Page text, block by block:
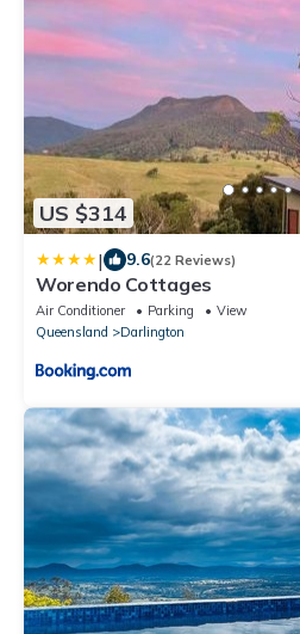
US $314
| 9.6(22 Reviews)
Worendo Cottages
Air Conditioner Parking
View
Queensland
Darlington